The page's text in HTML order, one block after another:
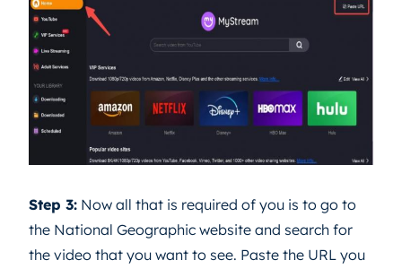
Step 3: Now all that is required of you is to go to
the National Geographic website and search for
the video that you want to see. Paste the URL you